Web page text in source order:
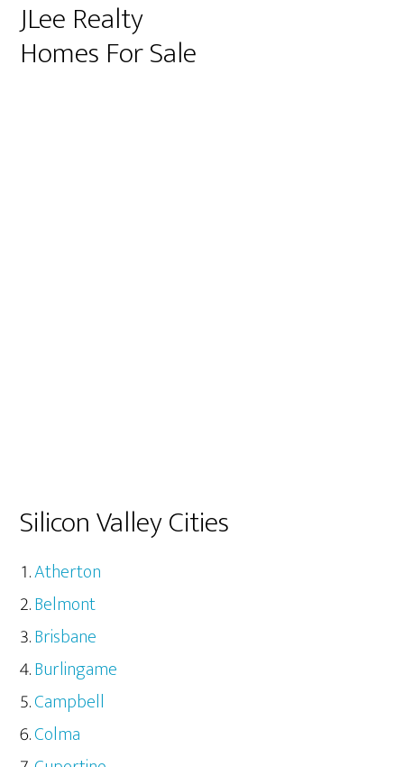
JLee Realty
Homes For Sale
Silicon Valley Cities
Atherton
Belmont
Brisbane
Burlingame
Campbell
Colma